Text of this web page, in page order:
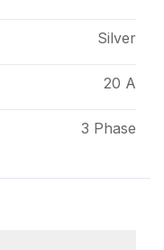
Silver
20 A
3 Phase